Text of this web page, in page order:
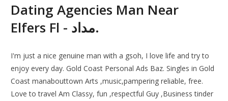
Dating Agencies Man Near
Elfers Fl - مداد.
I'm just a nice genuine man with a gsoh, I love life and try to
enjoy every day. Gold Coast Personal Ads Baz. Singles in Gold
Coast manabouttown Arts ,music,pampering reliable, free.
Love to travel Am Classy, fun ,respectful Guy ,Business tinder